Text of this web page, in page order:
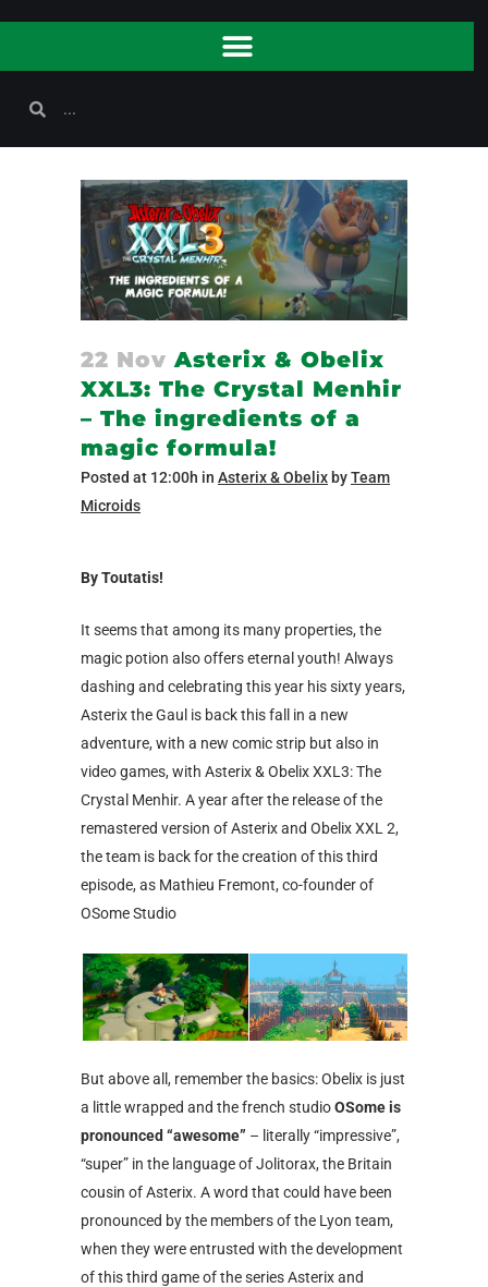
22 Nov Asterix & Obelix
XXL3: The Crystal Menhir
– The ingredients of a
magic formula!
Posted at 12:00h in Asterix & ObelixbyTeam
Microids
By Toutatis!
It seems that among its many properties, the
magic potion also offers eternal youth! Always
dashing and celebrating this year his sixty years,
Asterix the Gaul is back this fall in a new
adventure, with a new comic strip but also in
video games, with Asterix & Obelix XXL3: The
Crystal Menhir. A year after the release of the
remastered version of Asterix and Obelix XXL 2,
the team is back for the creation of this third
episode, as Mathieu Fremont, co-founder of
OSome Studio
But above all, remember the basics: Obelix is ​​just
a little wrapped and the french studioOSome is
pronounced “awesome” – literally “impressive”,
“super” in the language of Jolitorax, the Britain
cousin of Asterix. A word that could have been
pronounced by the members of the Lyon team,
when they were entrusted with the development
of this third game of the series Asterix and